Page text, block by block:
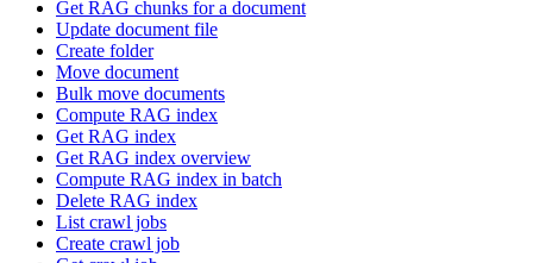
Get RAG chunks for a document
Update document file
Create folder
Move document
Bulk move documents
Compute RAG index
Get RAG index
Get RAG index overview
Compute RAG index in batch
Delete RAG index
List crawl jobs
Create crawl job